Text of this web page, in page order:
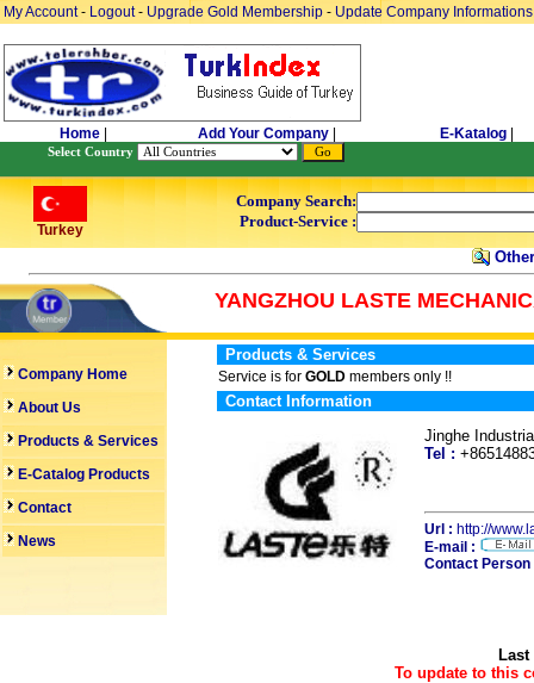
My Account- Logout- Upgrade Gold Membership - Update Company Informations
Home Add Your Company E-Katalog
Select Country
Turkey
Company Search:
Product-Service :
YANGZHOU LASTE
Company Home
About Us
Products & Services
E-Catalog Products
Contact
News
Products & Services
Service is for GOLD members only !!
Contact Information
Jinghe
Tel :
Url : http://
E-mail :
Contact Person
Last
To update to this